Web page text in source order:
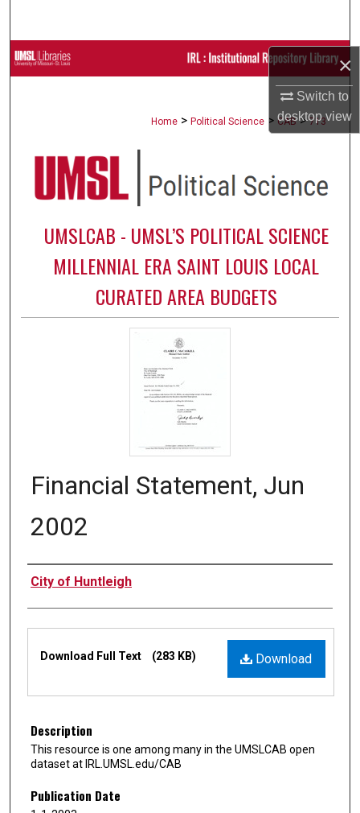
×
Switch to
desktopview
Browse Collections
Digital Commons Network™
Home > Political Science > CAB > 713
UMSLCAB - UMSL’S POLITICAL SCIENCE
MILLENNIAL ERA SAINT LOUIS LOCAL
CURATED AREA BUDGETS
Financial Statement, Jun
2002
Authors
City of Huntleigh
Download
Download Full Text (283 KB)
Description
This resource is one among many in the UMSLCAB open
dataset at IRL.UMSL.edu/CAB
Publication Date